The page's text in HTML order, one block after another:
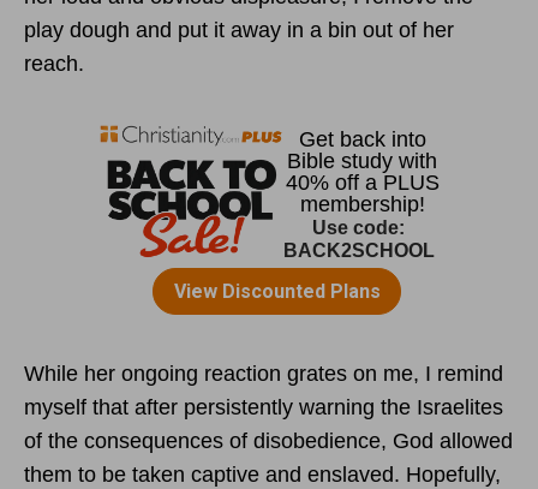
play dough and put it away in a bin out of her
reach.
While her ongoing reaction grates on me, I remind
myself that after persistently warning the Israelites
of the consequences of disobedience, God allowed
them to be taken captive and enslaved. Hopefully,